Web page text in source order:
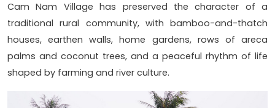
Cam Nam Village has preserved the character of a
traditional rural community, with bamboo-and-thatch
houses, earthen walls, home gardens, rows of areca
palms and coconut trees, and a peaceful rhythm of life
shaped by farming and river culture.